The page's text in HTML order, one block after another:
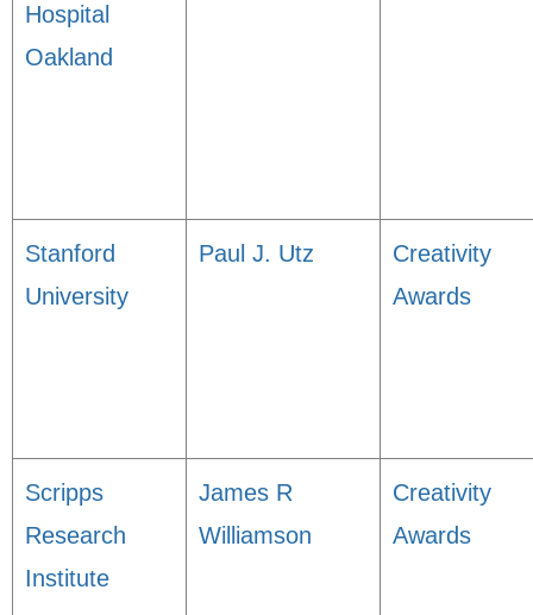
Hospital
Oakland
Stanford
University
Paul J. Utz
Creativity
Awards
Scripps
Research
Institute
James R
Williamson
Creativity
Awards